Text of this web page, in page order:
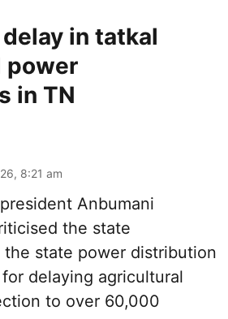
in tatkal
power
in TN
8:21 am
Anbumani
the state
the state power distribution
delaying agricultural
to over 60,000